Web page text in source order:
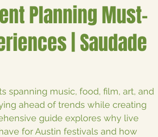
Planning Must-
| Saudade
spanning music, food, film, art, and
ahead of trends while creating
guide explores why live
for Austin festivals and how